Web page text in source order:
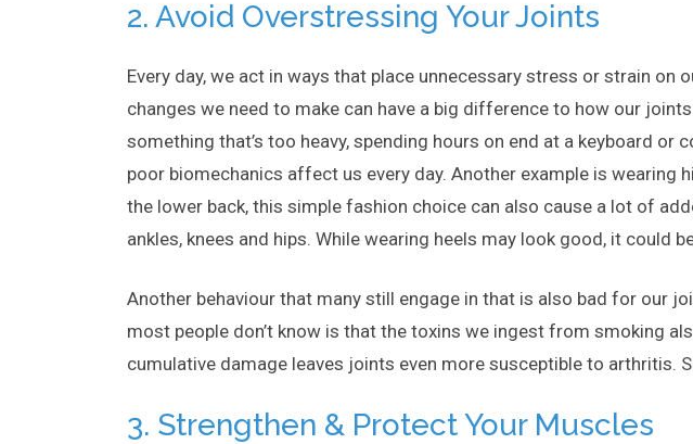
2. Avoid Overstressing Your Joints
Every day, we act in ways that place unnecessary stress or strain
changes we need to make can have a big difference to how our
something that’s too heavy, spending hours on end at a keyboard
poor biomechanics affect us every day. Another example is
the lower back, this simple fashion choice can also cause a lot of
ankles, knees and hips. While wearing heels may look good, it could
Another behaviour that many still engage in that is also bad for our
most people don’t know is that the toxins we ingest from smoking
cumulative damage leaves joints even more susceptible to arthritis.
3. Strengthen & Protect Your Muscles